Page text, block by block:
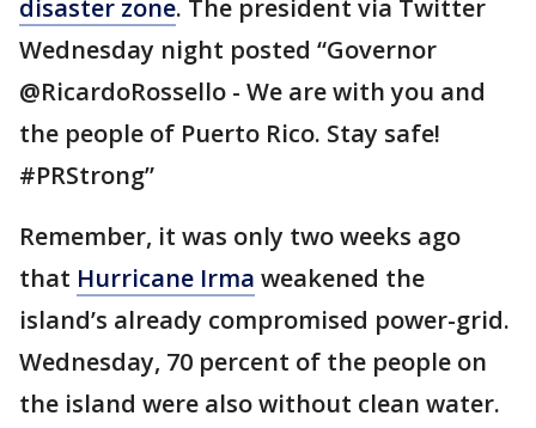
disaster zone. The president via Twitter
Wednesday night posted “Governor
@RicardoRossello - We are with you and
the people of Puerto Rico. Stay safe!
#PRStrong”
Remember, it was only two weeks ago
that Hurricane Irma weakened the
island’s already compromised power-grid.
Wednesday, 70 percent of the people on
the island were also without clean water.